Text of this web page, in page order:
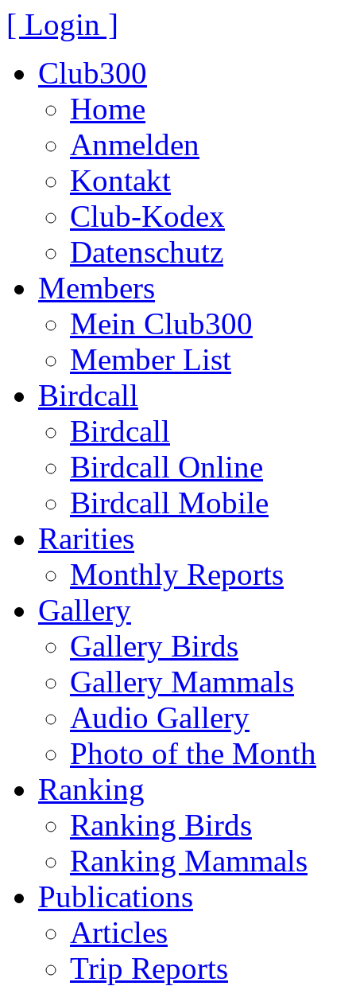
[ Login ]
Club300
Home
Anmelden
Kontakt
Club-Kodex
Datenschutz
Members
Mein Club300
Member List
Birdcall
Birdcall
Birdcall Online
Birdcall Mobile
Rarities
Monthly Reports
Gallery
Gallery Birds
Gallery Mammals
Audio Gallery
Photo of the Month
Ranking
Ranking Birds
Ranking Mammals
Publications
Articles
Trip Reports